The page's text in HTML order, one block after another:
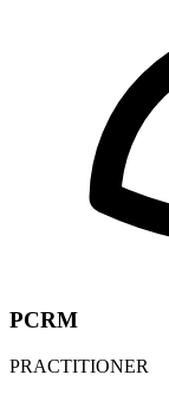
PCRM
PRACTITIONER